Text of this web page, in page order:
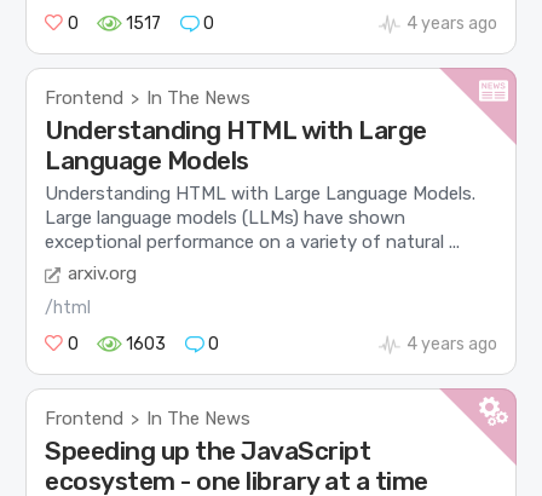
0
1517 0 4 years ago
Frontend > In The News
Understanding HTML with Large
Language Models
Understanding HTML with Large Language Models.
Large language models (LLMs) have shown
exceptional performance on a variety of natural ...
arxiv.org
/html
0
1603 0 4 years ago
Frontend > In The News
Speeding up the JavaScript
ecosystem - one library at a time